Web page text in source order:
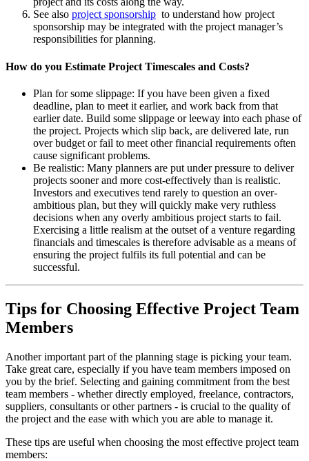
See also project sponsorship to understand how project
sponsorship may be integrated with the project manager’s
responsibilities for planning.
How do you Estimate Project Timescales and Costs?
Plan for some slippage: If you have been given a fixed
deadline, plan to meet it earlier, and work back from that
earlier date. Build some slippage or leeway into each phase of
the project. Projects which slip back, are delivered late, run
over budget or fail to meet other financial requirements often
cause significant problems.
Be realistic: Many planners are put under pressure to deliver
projects sooner and more cost-effectively than is realistic.
Investors and executives tend rarely to question an over-
ambitious plan, but they will quickly make very ruthless
decisions when any overly ambitious project starts to fail.
Exercising a little realism at the outset of a venture regarding
financials and timescales is therefore advisable as a means of
ensuring the project fulfils its full potential and can be
successful.
Tips for Choosing Effective Project Team
Members
Another important part of the planning stage is picking your team.
Take great care, especially if you have team members imposed on
you by the brief. Selecting and gaining commitment from the best
team members - whether directly employed, freelance, contractors,
suppliers, consultants or other partners - is crucial to the quality of
the project and the ease with which you are able to manage it.
These tips are useful when choosing the most effective project team
members: